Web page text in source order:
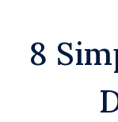
8